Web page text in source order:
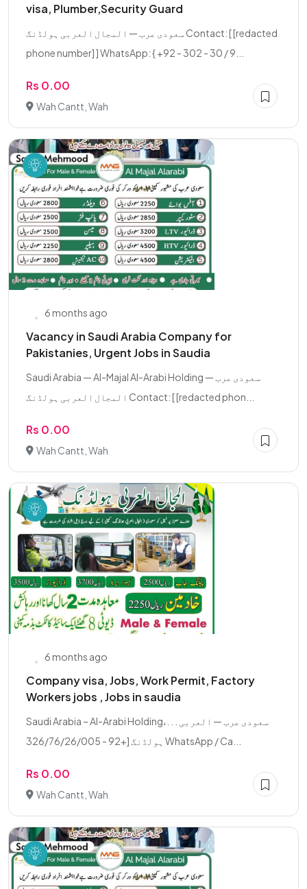
visa, Plumber,Security Guard
سعودی عرب — المجال العربی ہولڈنگ Contact: [ [redacted
phone number] ] WhatsApp: { +92 - 302 - 30 / 9...
Rs 0.00
Wah Cantt, Wah
6 months ago
Vacancy in Saudi Arabia Company for
Pakistanies, Urgent Jobs in Saudia
Saudi Arabia — Al-Majal Al-Arabi Holding سعودی عرب —
المجال العربی ہولڈنگ Contact: [ [redacted phon...
Rs 0.00
Wah Cantt, Wah
6 months ago
Company visa, Jobs, Work Permit, Factory
Workers jobs , Jobs in saudia
Saudi Arabia – Al-Arabi Holding،. . . سعودی عرب — العربی
ہولڈنگ [+92 - 326/76/26/005 WhatsApp / Ca...
Rs 0.00
Wah Cantt, Wah